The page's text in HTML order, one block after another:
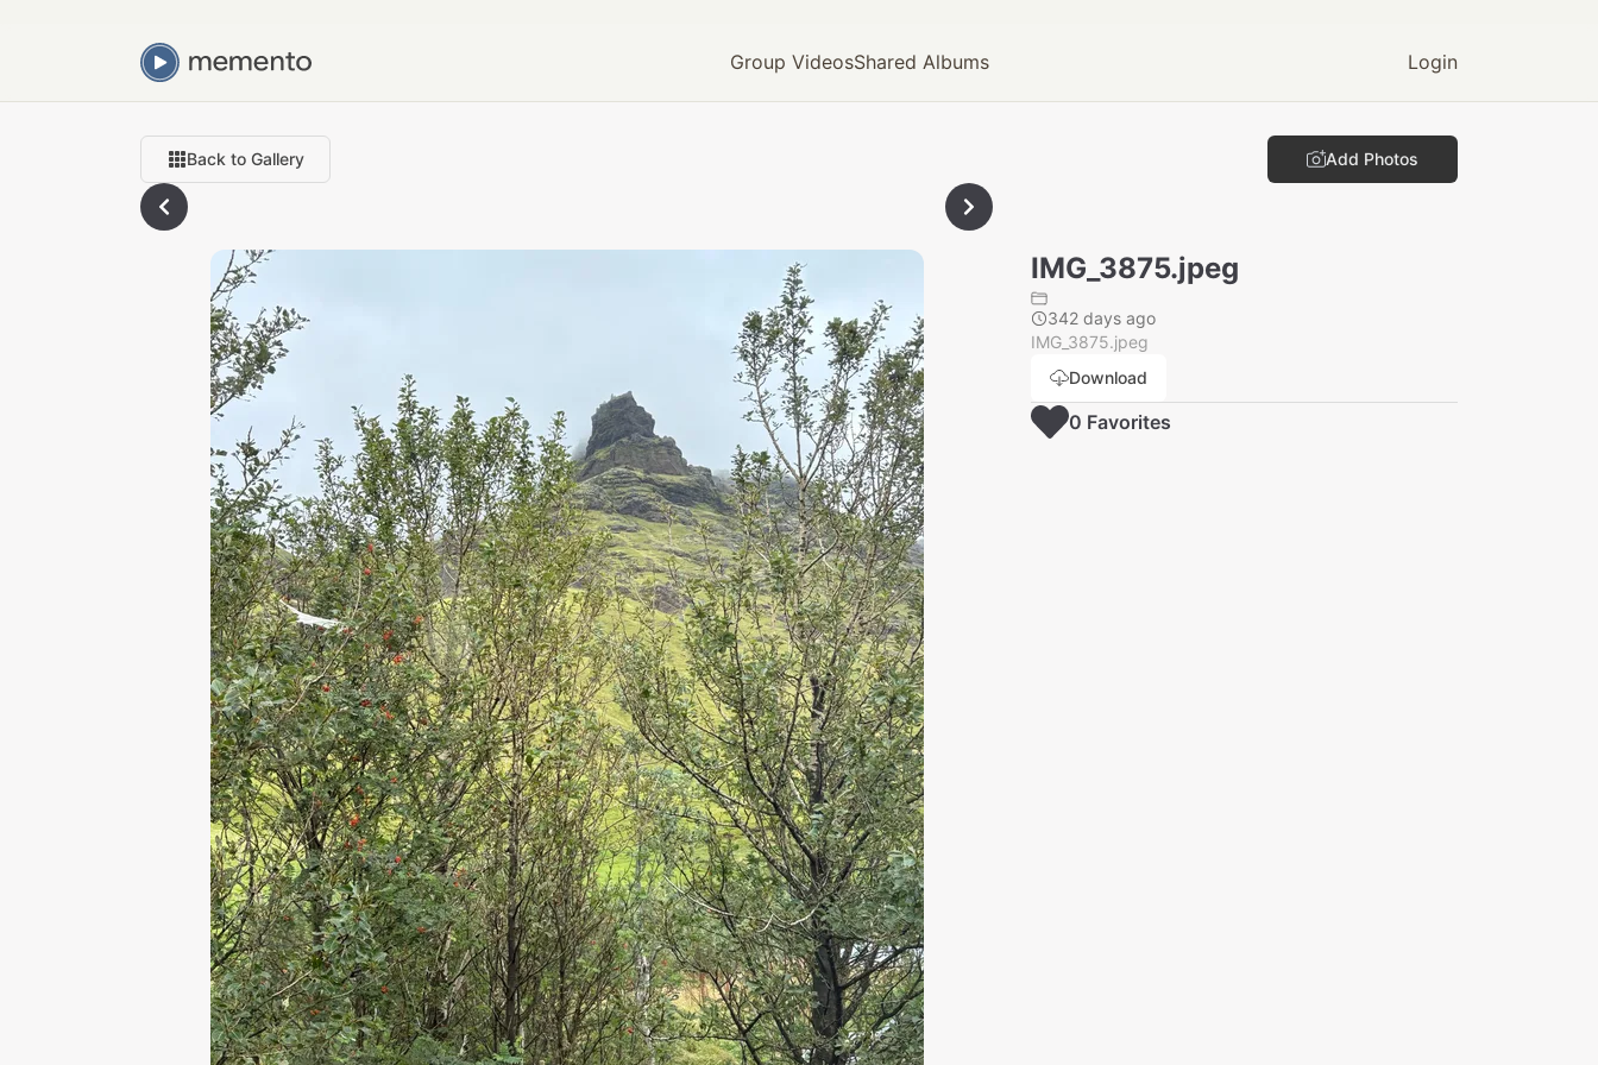
Group VideosShared Albums Login
Back to Gallery Add Photos
IMG_3875.jpeg
342 days ago
IMG_3875.jpeg
Download
0 Favorites